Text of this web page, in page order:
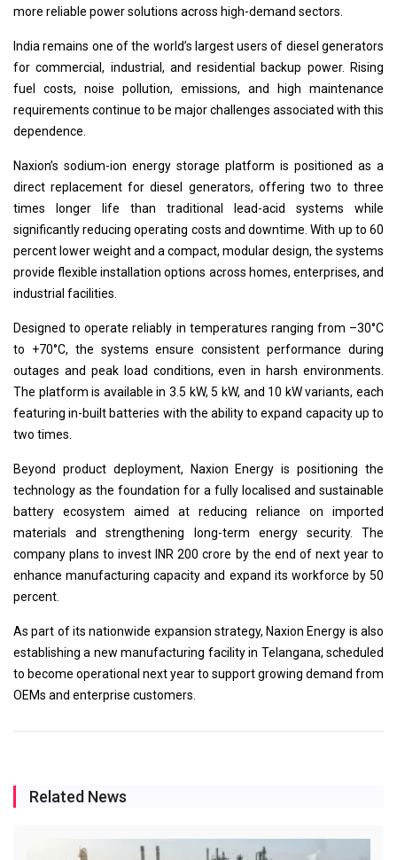
more reliable power solutions across high-demand sectors.
India remains one of the world’s largest users of diesel generators
for commercial, industrial, and residential backup power. Rising
fuel costs, noise pollution, emissions, and high maintenance
requirements continue to be major challenges associated with this
dependence.
Naxion’s sodium-ion energy storage platform is positioned as a
direct replacement for diesel generators, offering two to three
times longer life than traditional lead-acid systems while
significantly reducing operating costs and downtime. With up to 60
percent lower weight and a compact, modular design, the systems
provide flexible installation options across homes, enterprises, and
industrial facilities.
Designed to operate reliably in temperatures ranging from –30°C
to +70°C, the systems ensure consistent performance during
outages and peak load conditions, even in harsh environments.
The platform is available in 3.5 kW, 5 kW, and 10 kW variants, each
featuring in-built batteries with the ability to expand capacity up to
two times.
Beyond product deployment, Naxion Energy is positioning the
technology as the foundation for a fully localised and sustainable
battery ecosystem aimed at reducing reliance on imported
materials and strengthening long-term energy security. The
company plans to invest INR 200 crore by the end of next year to
enhance manufacturing capacity and expand its workforce by 50
percent.
As part of its nationwide expansion strategy, Naxion Energy is also
establishing a new manufacturing facility in Telangana, scheduled
to become operational next year to support growing demand from
OEMs and enterprise customers.
Related News